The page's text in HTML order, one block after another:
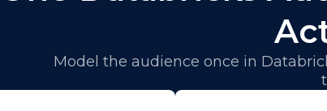
Model the audience once in